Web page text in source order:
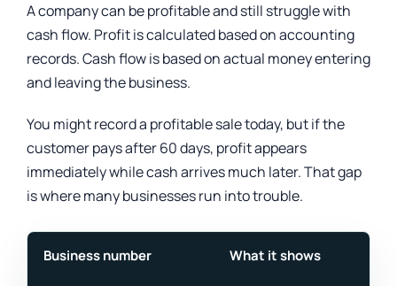
A company can be profitable and still struggle with
cash flow. Profit is calculated based on accounting
records. Cash flow is based on actual money entering
and leaving the business.
You might record a profitable sale today, but if the
customer pays after 60 days, profit appears
immediately while cash arrives much later. That gap
is where many businesses run into trouble.
Business number What it shows